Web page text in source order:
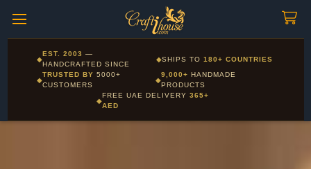
Corporate and Wholesale gifting available - Visit our Corporate
Gifts page
◆
EST. 2003 —
HANDCRAFTED SINCE
◆SHIPS TO180+ COUNTRIES
◆
TRUSTED BY5000+
CUSTOMERS
◆
9,000+ HANDMADE
PRODUCTS
◆
FREE UAE DELIVERY 365+
AED
Layla - Craft Advisor
Online - Replies instantly